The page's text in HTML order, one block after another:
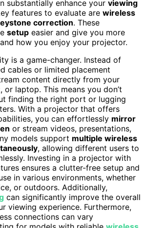
substantially enhance your viewing
features to evaluate are wireless
correction. These
setup easier and give you more
how you enjoy your projector.
is a game-changer. Instead of
cables or limited placement
content directly from your
or laptop. This means you don’t
finding the right port or lugging
With a projector that offers
you can effortlessly mirror
or stream videos, presentations,
models support multiple wireless
, allowing different users to
Investing in a projector with
ensures a clutter-free setup and
in various environments, whether
or outdoors. Additionally,
can significantly improve the overall
viewing experience. Furthermore,
connections can vary